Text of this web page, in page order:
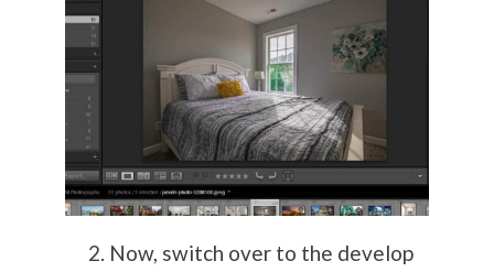
Now, switch over to the develop